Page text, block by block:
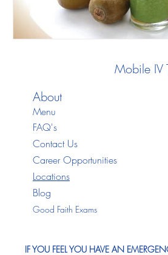
Mobile IV
About
Menu
FAQ's
Contact Us
Career Opportunities
Locations
Blog
Good Faith Exams
IF YOU FEEL YOU HAVE AN